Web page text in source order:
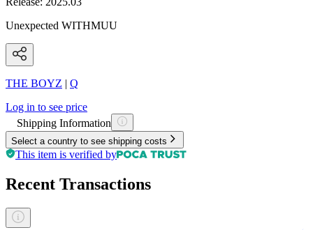
Unexpected WITHMUU
THE BOYZ | Q
Log in to see price
Shipping Information
Select a country to see shipping costs
This item is verified by
Recent Transactions